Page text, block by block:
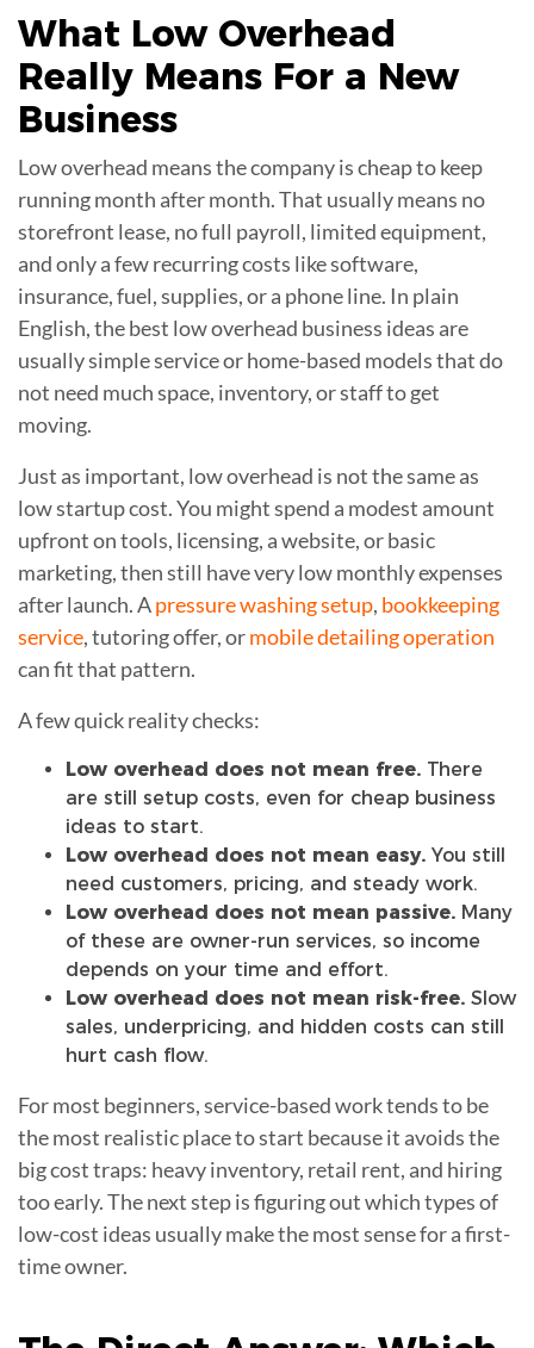
What Low Overhead
Really Means For a New
Business
Low overhead means the company is cheap to keep
running month after month. That usually means no
storefront lease, no full payroll, limited equipment,
and only a few recurring costs like software,
insurance, fuel, supplies, or a phone line. In plain
English, the best low overhead business ideas are
usually simple service or home-based models that do
not need much space, inventory, or staff to get
moving.
Just as important, low overhead is not the same as
low startup cost. You might spend a modest amount
upfront on tools, licensing, a website, or basic
marketing, then still have very low monthly expenses
after launch. Apressure washing setup, bookkeeping
service, tutoring offer, ormobile detailing operation
can fit that pattern.
A few quick reality checks:
Low overhead does not mean free. There
are still setup costs, even for cheap business
ideas to start.
Low overhead does not mean easy. You still
need customers, pricing, and steady work.
Low overhead does not mean passive. Many
of these are owner-run services, so income
depends on your time and effort.
Low overhead does not mean risk-free. Slow
sales, underpricing, and hidden costs can still
hurt cash flow.
For most beginners, service-based work tends to be
the most realistic place to start because it avoids the
big cost traps: heavy inventory, retail rent, and hiring
too early. The next step is figuring out which types of
low-cost ideas usually make the most sense for a first-
time owner.